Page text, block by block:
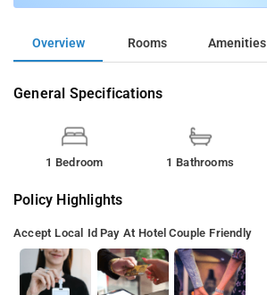
Overview Rooms Amenities
General Specifications
1 Bedroom 1 Bathrooms
Policy Highlights
Accept Local Id Pay At Hotel Couple Friendly